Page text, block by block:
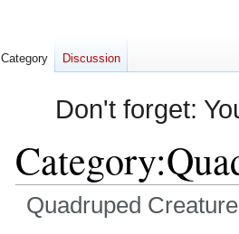
Don't forget:
Category:
Quadruped
Category Discussion